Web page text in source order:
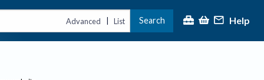
Advanced | List Search Help